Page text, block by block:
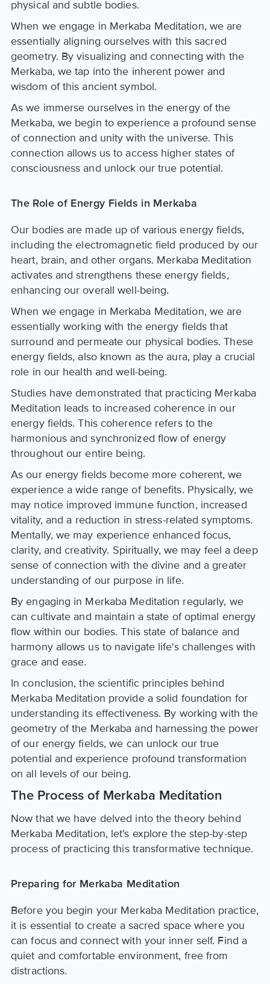
physical and subtle bodies.
When we engage in Merkaba Meditation, we are
essentially aligning ourselves with this sacred
geometry. By visualizing and connecting with the
Merkaba, we tap into the inherent power and
wisdom of this ancient symbol.
As we immerse ourselves in the energy of the
Merkaba, we begin to experience a profound sense
of connection and unity with the universe. This
connection allows us to access higher states of
consciousness and unlock our true potential.
The Role of Energy Fields in Merkaba
Our bodies are made up of various energy fields,
including the electromagnetic field produced by our
heart, brain, and other organs. Merkaba Meditation
activates and strengthens these energy fields,
enhancing our overall well-being.
When we engage in Merkaba Meditation, we are
essentially working with the energy fields that
surround and permeate our physical bodies. These
energy fields, also known as the aura, play a crucial
role in our health and well-being.
Studies have demonstrated that practicing Merkaba
Meditation leads to increased coherence in our
energy fields. This coherence refers to the
harmonious and synchronized flow of energy
throughout our entire being.
As our energy fields become more coherent, we
experience a wide range of benefits. Physically, we
may notice improved immune function, increased
vitality, and a reduction in stress-related symptoms.
Mentally, we may experience enhanced focus,
clarity, and creativity. Spiritually, we may feel a deep
sense of connection with the divine and a greater
understanding of our purpose in life.
By engaging in Merkaba Meditation regularly, we
can cultivate and maintain a state of optimal energy
flow within our bodies. This state of balance and
harmony allows us to navigate life's challenges with
grace and ease.
In conclusion, the scientific principles behind
Merkaba Meditation provide a solid foundation for
understanding its effectiveness. By working with the
geometry of the Merkaba and harnessing the power
of our energy fields, we can unlock our true
potential and experience profound transformation
on all levels of our being.
The Process of Merkaba Meditation
Now that we have delved into the theory behind
Merkaba Meditation, let's explore the step-by-step
process of practicing this transformative technique.
Preparing for Merkaba Meditation
Before you begin your Merkaba Meditation practice,
it is essential to create a sacred space where you
can focus and connect with your inner self. Find a
quiet and comfortable environment, free from
distractions.